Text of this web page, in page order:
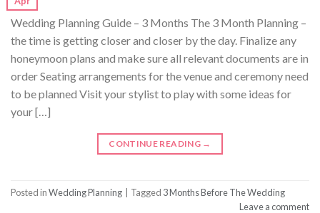
Wedding Planning Guide – 3 Months The 3 Month Planning –
the time is getting closer and closer by the day. Finalize any
honeymoon plans and make sure all relevant documents are in
order Seating arrangements for the venue and ceremony need
to be planned Visit your stylist to play with some ideas for
your […]
CONTINUE READING →
Posted inWedding Planning Tagged 3 Months Before The Wedding
Leave a comment